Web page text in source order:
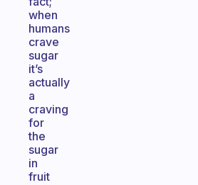
when
humans
crave
sugar
it’s
actually
a
craving
for
the
sugar
in
fruit